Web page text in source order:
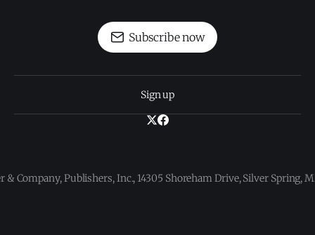
Subscribe now
Sign up
& Company, Publishers, Inc., 14305 Shoreham Drive, Silver Spring,